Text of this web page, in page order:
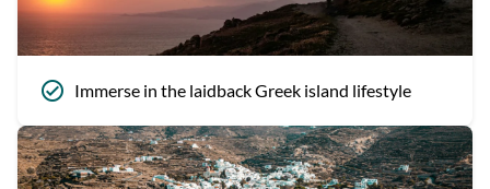
Immerse in the laidback Greek island lifestyle